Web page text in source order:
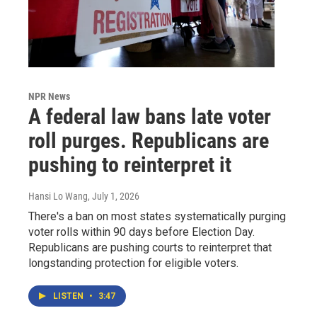
NPR News
A federal law bans late voter
roll purges. Republicans are
pushing to reinterpret it
Hansi Lo Wang, July 1, 2026
There's a ban on most states systematically purging
voter rolls within 90 days before Election Day.
Republicans are pushing courts to reinterpret that
longstanding protection for eligible voters.
LISTEN • 3:47